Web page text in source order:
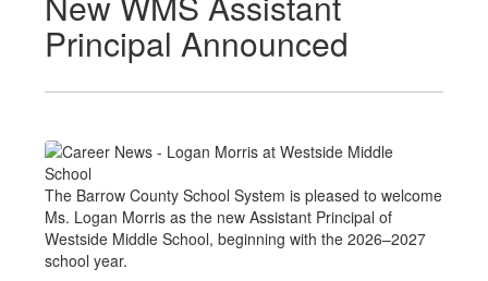
Principal Announced
The Barrow County School System is pleased to welcome
Ms. Logan Morris as the new Assistant Principal of
Westside Middle School, beginning with the 2026–2027
school year.